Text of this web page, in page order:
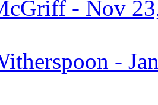
- Nov
-